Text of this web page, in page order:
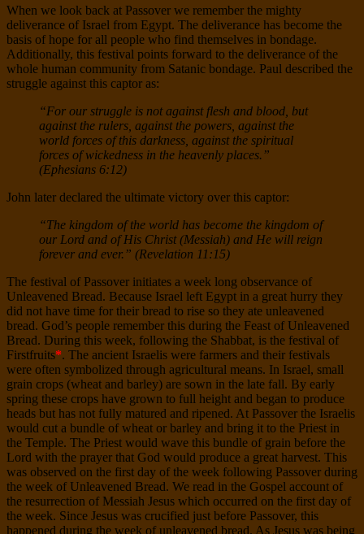
When we look back at Passover we remember the mighty
deliverance of Israel from Egypt. The deliverance has become the
basis of hope for all people who find themselves in bondage.
Additionally, this festival points forward to the deliverance of the
whole human community from Satanic bondage. Paul described the
struggle against this captor as:
“For our struggle is not against flesh and blood, but
against the rulers, against the powers, against the
world forces of this darkness, against the spiritual
forces of wickedness in the heavenly places.”
(Ephesians 6:12)
John later declared the ultimate victory over this captor:
“The kingdom of the world has become the kingdom of
our Lord and of His Christ (Messiah) and He will reign
forever and ever.” (Revelation 11:15)
The festival of Passover initiates a week long observance of
Unleavened Bread. Because Israel left Egypt in a great hurry they
did not have time for their bread to rise so they ate unleavened
bread. God’s people remember this during the Feast of Unleavened
Bread. During this week, following the Shabbat, is the festival of
Firstfruits*. The ancient Israelis were farmers and their festivals
were often symbolized through agricultural means. In Israel, small
grain crops (wheat and barley) are sown in the late fall. By early
spring these crops have grown to full height and began to produce
heads but has not fully matured and ripened. At Passover the Israelis
would cut a bundle of wheat or barley and bring it to the Priest in
the Temple. The Priest would wave this bundle of grain before the
Lord with the prayer that God would produce a great harvest. This
was observed on the first day of the week following Passover during
the week of Unleavened Bread. We read in the Gospel account of
the resurrection of Messiah Jesus which occurred on the first day of
the week. Since Jesus was crucified just before Passover, this
happened during the week of unleavened bread. As Jesus was being